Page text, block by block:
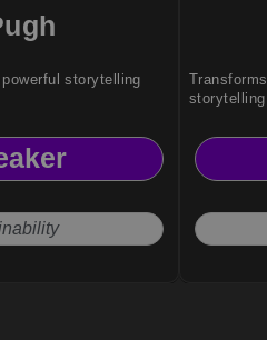
storytelling
storytelling